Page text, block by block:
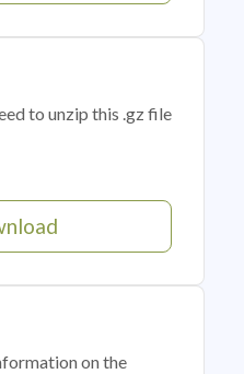
to unzip this .gz file
on the